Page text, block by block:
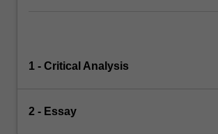
1 - Critical Analysis
2 - Essay